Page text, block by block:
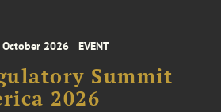
2026 EVENT
Summit
2026